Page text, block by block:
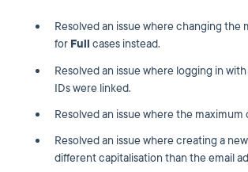
Resolved an issue where changing the
for Full cases instead.
Resolved an issue where logging in
IDs were linked.
Resolved an issue where the maximum
Resolved an issue where creating a
different capitalisation than the email